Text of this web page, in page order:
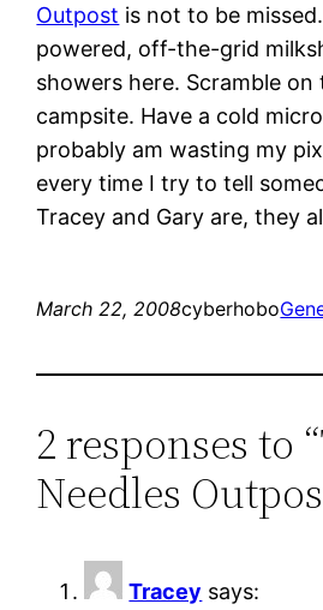
Outpost is not to be
powered, off-the-grid
showers here. Scramble
campsite. Have a cold
probably am wasting my
every time I try to tell
Tracey and Gary are, they
March 22, 2008cyberhobo
2 responses to
Needles
Tracey says: